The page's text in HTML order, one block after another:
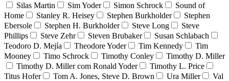
Silas Martin
Sim Yoder Simon Schrock
Sound of
Home
Stanley R. Heisey Stephen Burkholder
Stephen
Ebersole
Stephen H. Burkholder Steve Long
Steve
Phillips
Steve Zehr Steven Brubaker
Susan Schlabach
Teodoro D. Mejía
Theodore Yoder Tim Kennedy
Tim
Mooney
Timo Schrock Timothy Conley
Timothy D. Miller
Timothy D. Miller com Ronald Yoder
Timothy L. Price
Titus Hofer
Tom A. Jones, Steve D. Brown Ura Miller
Val